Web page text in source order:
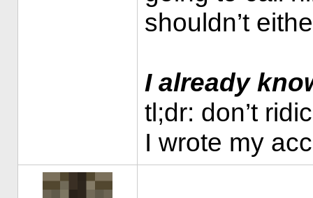
shouldn’t
I already
tl;dr: don’t
I wrote my